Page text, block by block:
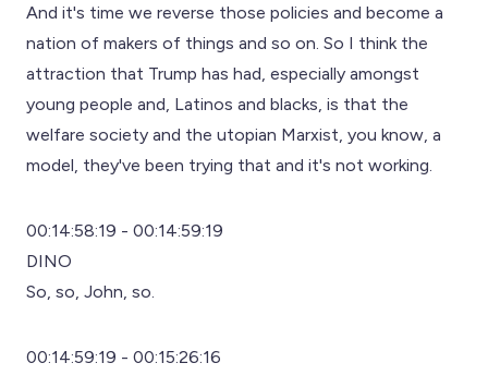
And it's time we reverse those policies and become a
nation of makers of things and so on. So I think the
attraction that Trump has had, especially amongst
young people and, Latinos and blacks, is that the
welfare society and the utopian Marxist, you know, a
model, they've been trying that and it's not working.
00:14:58:19 - 00:14:59:19
DINO
So, so, John, so.
00:14:59:19 - 00:15:26:16